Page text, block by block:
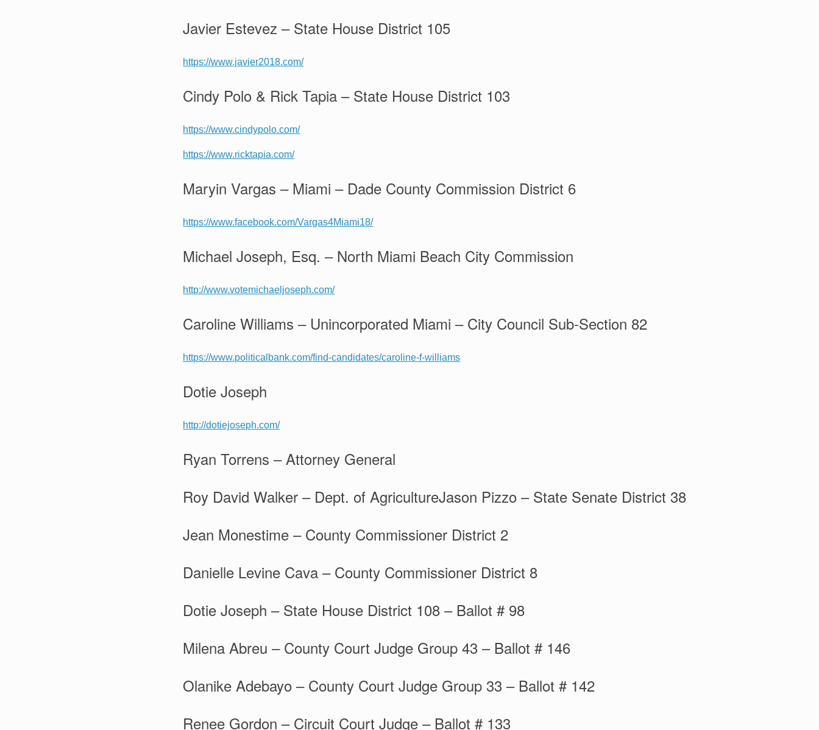
Javier Estevez – State House District 105
https://www.javier2018.com/
Cindy Polo & Rick Tapia – State House District 103
https://www.cindypolo.com/
https://www.ricktapia.com/
Maryin Vargas – Miami – Dade County Commission District 6
https://www.facebook.com/Vargas4Miami18/
Michael Joseph, Esq. – North Miami Beach City Commission
http://www.votemichaeljoseph.com/
Caroline Williams – Unincorporated Miami – City Council Sub-Section 82
https://www.politicalbank.com/find-candidates/caroline-f-williams
Dotie Joseph
http://dotiejoseph.com/
Ryan Torrens – Attorney General
Roy David Walker – Dept. of AgricultureJason Pizzo – State Senate District 38
Jean Monestime – County Commissioner District 2
Danielle Levine Cava – County Commissioner District 8
Dotie Joseph – State House District 108 – Ballot # 98
Milena Abreu – County Court Judge Group 43 – Ballot # 146
Olanike Adebayo – County Court Judge Group 33 – Ballot # 142
Renee Gordon – Circuit Court Judge – Ballot # 133